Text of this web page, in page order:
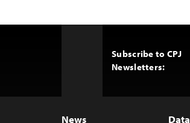
Subscribe to CPJ
Newsletters:
News Data